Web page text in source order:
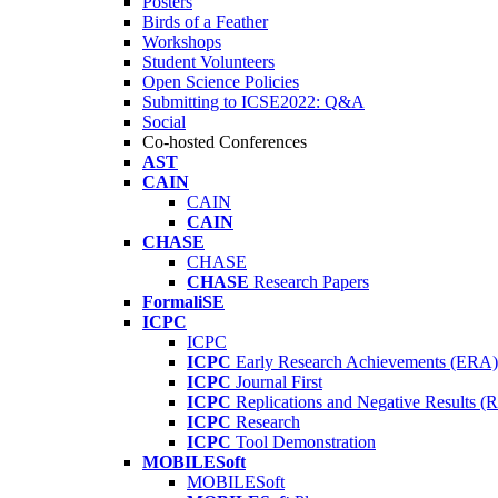
Birds of a Feather
Workshops
Student Volunteers
Open Science Policies
Submitting to ICSE2022: Q&A
Social
Co-hosted Conferences
AST
CAIN
CAIN
CAIN
CHASE
CHASE
CHASE Research Papers
FormaliSE
ICPC
ICPC
ICPC Early Research Achievements (ERA)
ICPC Journal First
ICPC Replications and Negative Results
ICPC Research
ICPC Tool Demonstration
MOBILESoft
MOBILESoft